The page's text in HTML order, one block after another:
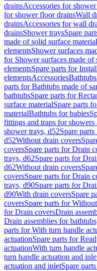
drainsAccessories for
for shower floor drainsWall
drainsAccessories for wall
drainsShower traysSpare
made of solid surface
elementsShower surfaces
for Shower surfaces made of
elementsSpare parts for
elementsAccessoriesBathtubs
parts for Bathtubs made of
bathtubsSpare parts for
surface materialSpare parts
materialBathtubs for babies
fittings and traps for showers
shower trays, d52Spare
d52Without drain covers
coversSpare parts for Drain
trays, d62Spare parts for
d62Without drain covers
coversSpare parts for Drain
trays, d90Spare parts for
d90With drain coversSpare
coversSpare parts for
for Drain coversDrain
Drain assemblies for
parts for With turn handle
actuationSpare parts for
actuationWith turn handle
turn handle actuation and
actuation and inletSpare